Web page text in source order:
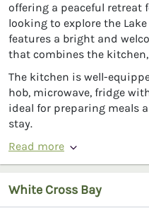
offering a peaceful retreat
looking to explore the
features a bright and
that combines the
The kitchen is well-
hob, microwave, fridge
ideal for preparing meals
stay.
Read more
White Cross Bay